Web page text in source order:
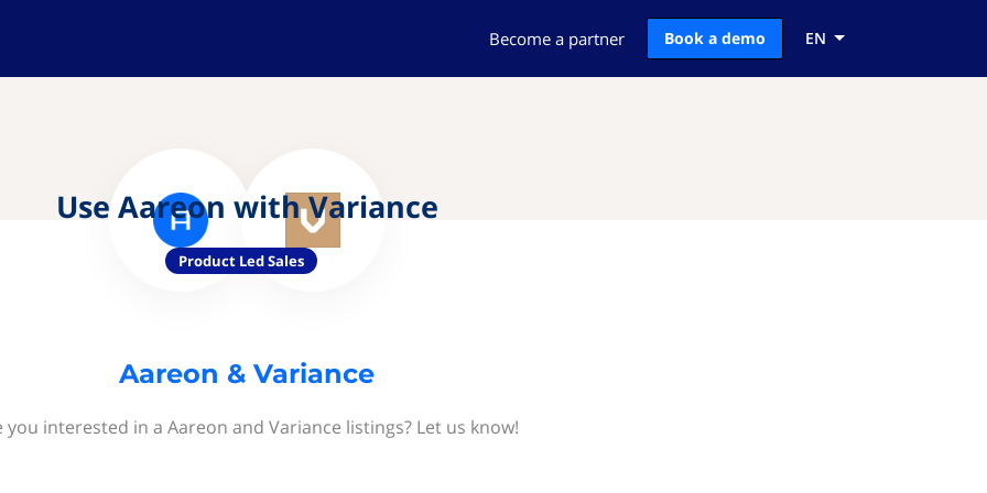
Become a partner Book a demo EN
Use Aareon with Variance
Product Led Sales
Aareon & Variance
you interested in a Aareon and Variance listings? Let us know!